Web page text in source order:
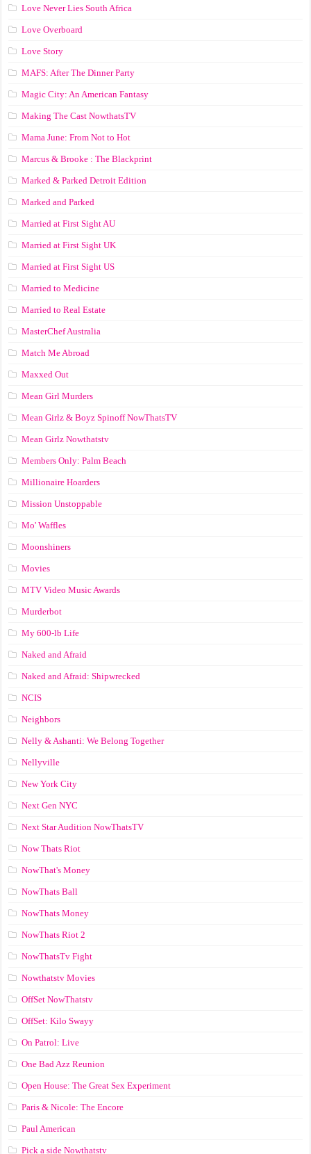
Love Never Lies South Africa
Love Overboard
Love Story
MAFS: After The Dinner Party
Magic City: An American Fantasy
Making The Cast NowthatsTV
Mama June: From Not to Hot
Marcus & Brooke : The Blackprint
Marked & Parked Detroit Edition
Marked and Parked
Married at First Sight AU
Married at First Sight UK
Married at First Sight US
Married to Medicine
Married to Real Estate
MasterChef Australia
Match Me Abroad
Maxxed Out
Mean Girl Murders
Mean Girlz & Boyz Spinoff NowThatsTV
Mean Girlz Nowthatstv
Members Only: Palm Beach
Millionaire Hoarders
Mission Unstoppable
Mo' Waffles
Moonshiners
Movies
MTV Video Music Awards
Murderbot
My 600-lb Life
Naked and Afraid
Naked and Afraid: Shipwrecked
NCIS
Neighbors
Nelly & Ashanti: We Belong Together
Nellyville
New York City
Next Gen NYC
Next Star Audition NowThatsTV
Now Thats Riot
NowThat's Money
NowThats Ball
NowThats Money
NowThats Riot 2
NowThatsTv Fight
Nowthatstv Movies
OffSet NowThatstv
OffSet: Kilo Swayy
On Patrol: Live
One Bad Azz Reunion
Open House: The Great Sex Experiment
Paris & Nicole: The Encore
Paul American
Pick a side Nowthatstv